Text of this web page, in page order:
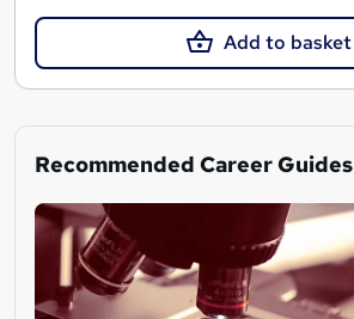
Add to basket
Recommended Career Guides